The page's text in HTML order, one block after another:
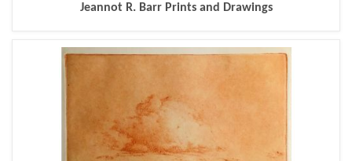
Jeannot R. Barr Prints and Drawings